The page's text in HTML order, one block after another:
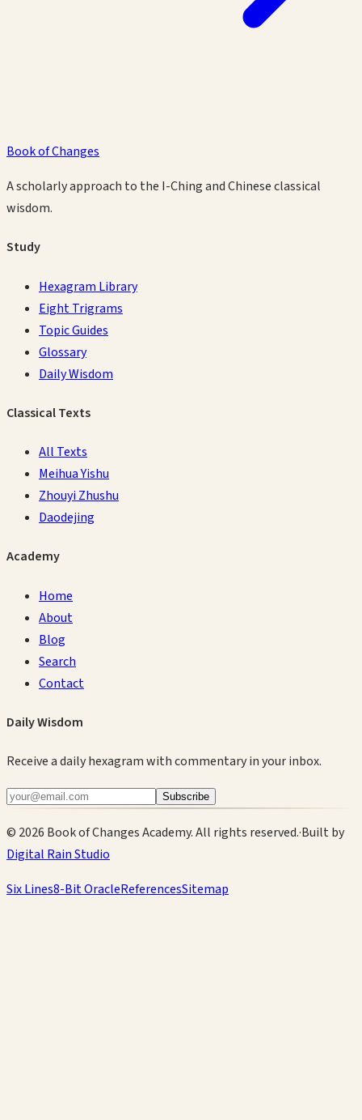
Book of Changes
A scholarly approach to the I-Ching and Chinese classical
wisdom.
Study
Hexagram Library
Eight Trigrams
Topic Guides
Glossary
Daily Wisdom
Classical Texts
All Texts
Meihua Yishu
Zhouyi Zhushu
Daodejing
Academy
Home
About
Blog
Search
Contact
Daily Wisdom
Receive a daily hexagram with commentary in your inbox.
Subscribe
© 2026 Book of Changes Academy. All rights reserved.·Built by
Digital Rain Studio
Six Lines8-Bit OracleReferencesSitemap